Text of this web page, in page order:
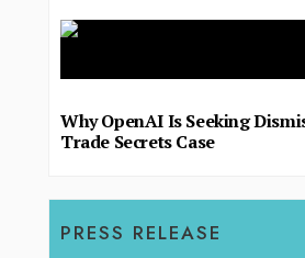
Why OpenAI Is Seeking
Trade Secrets Case
PRESS RELEASE